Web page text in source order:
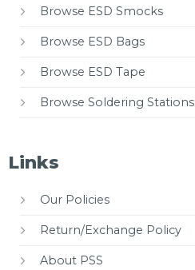
Browse ESD Smocks
Browse ESD Bags
Browse ESD Tape
Browse Soldering Stations
Links
Our Policies
Return/Exchange Policy
About PSS